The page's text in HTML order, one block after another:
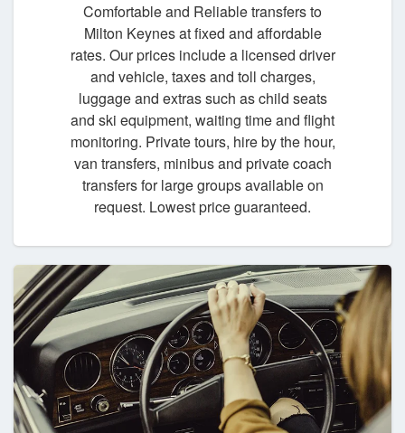
Comfortable and Reliable transfers to
Milton Keynes at fixed and affordable
rates. Our prices include a licensed driver
and vehicle, taxes and toll charges,
luggage and extras such as child seats
and ski equipment, waiting time and flight
monitoring. Private tours, hire by the hour,
van transfers, minibus and private coach
transfers for large groups available on
request. Lowest price guaranteed.